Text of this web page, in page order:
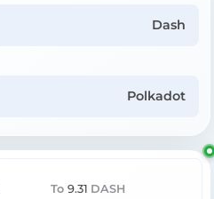
Dash
Polkadot
To 9.31 DASH